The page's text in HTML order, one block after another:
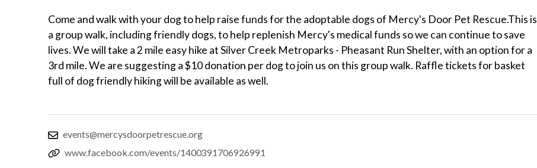
Come and walk with your dog to help raise funds for the adoptable dogs of Mercy's Door Pet Rescue.This is
a group walk, including friendly dogs, to help replenish Mercy's medical funds so we can continue to save
lives. We will take a 2 mile easy hike at Silver Creek Metroparks - Pheasant Run Shelter, with an option for a
3rd mile. We are suggesting a $10 donation per dog to join us on this group walk. Raffle tickets for basket
full of dog friendly hiking will be available as well.
events@mercysdoorpetrescue.org
www.facebook.com/events/1400391706926991